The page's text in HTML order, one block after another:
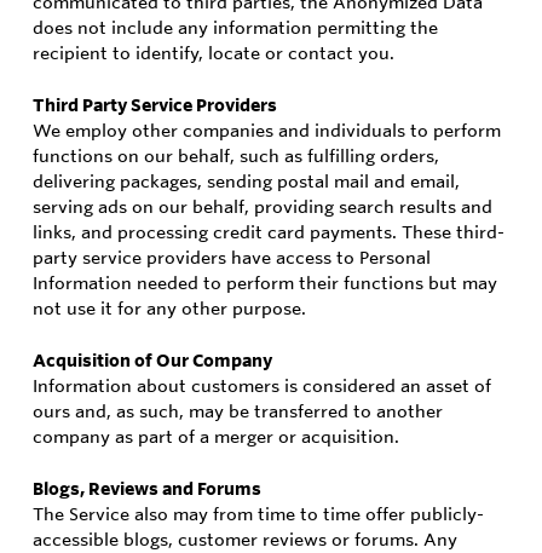
does not include any information permitting the
recipient to identify, locate or contact you.
Third Party Service Providers
We employ other companies and individuals to perform
functions on our behalf, such as fulfilling orders,
delivering packages, sending postal mail and email,
serving ads on our behalf, providing search results and
links, and processing credit card payments. These third-
party service providers have access to Personal
Information needed to perform their functions but may
not use it for any other purpose.
Acquisition of Our Company
Information about customers is considered an asset of
ours and, as such, may be transferred to another
company as part of a merger or acquisition.
Blogs, Reviews and Forums
The Service also may from time to time offer publicly-
accessible blogs, customer reviews or forums. Any